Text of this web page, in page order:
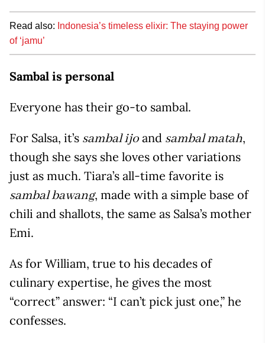
Read also: Indonesia’s timeless elixir: The staying power
of ‘jamu’
Sambal is personal
Everyone has their go-to sambal.
For Salsa, it’s sambal ijo and sambal matah,
though she says she loves other variations
just as much. Tiara’s all-time favorite is
sambal bawang, made with a simple base of
chili and shallots, the same as Salsa’s mother
Emi.
As for William, true to his decades of
culinary expertise, he gives the most
“correct” answer: “I can’t pick just one,” he
confesses.